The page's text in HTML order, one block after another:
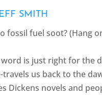
SMITH
fossil fuel soot? (Hang
is just right for the
us back to the
Dickens novels and